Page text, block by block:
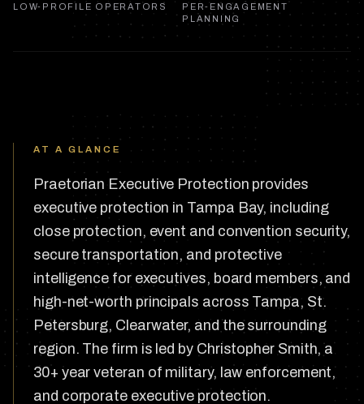
LOW-PROFILE OPERATORS
PER-ENGAGEMENT
PLANNING
AT A GLANCE
Praetorian Executive Protection provides
executive protection in Tampa Bay, including
close protection, event and convention security,
secure transportation, and protective
intelligence for executives, board members, and
high-net-worth principals across Tampa, St.
Petersburg, Clearwater, and the surrounding
region. The firm is led by Christopher Smith, a
30+ year veteran of military, law enforcement,
and corporate executive protection.